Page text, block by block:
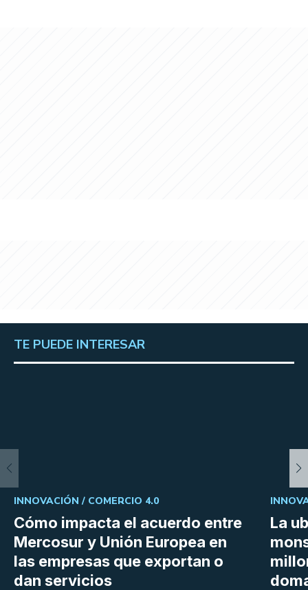
TE PUEDE INTERESAR
Cómo impacta el acuerdo entre
Mercosur y Unión Europea en
las empresas que exportan o
dan servicios
INNOVACIÓN / COMERCIO 4.0
La